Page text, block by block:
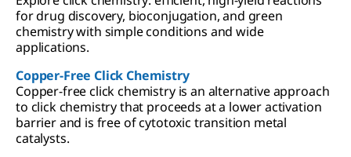
for drug discovery, bioconjugation, and green
chemistry with simple conditions and wide
applications.
Copper-Free Click Chemistry
Copper-free click chemistry is an alternative approach
to click chemistry that proceeds at a lower activation
barrier and is free of cytotoxic transition metal
catalysts.